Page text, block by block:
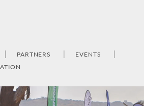
PARTNERS
EVENTS